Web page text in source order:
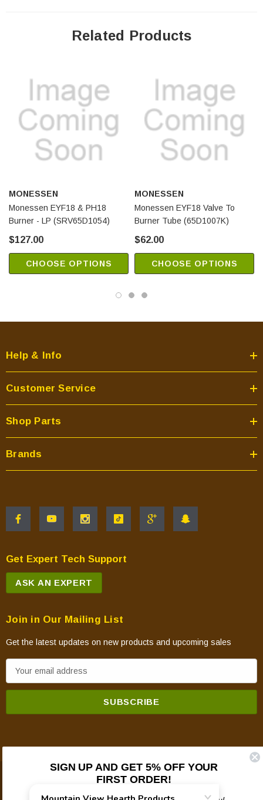
Related Products
MONESSEN
Monessen EYF18 & PH18
Burner - LP (SRV65D1054)
$127.00
CHOOSE OPTIONS
MONESSEN
Monessen EYF18 Valve To
Burner Tube (65D1007K)
$62.00
CHOOSE OPTIONS
Help & Info
Customer Service
Shop Parts
Brands
Get Expert Tech Support
ASK AN EXPERT
Join in Our Mailing List
Get the latest updates on new products and upcoming sales
m
© 2026 Mountain View Hearth Products.
SIGN UP AND GET 5% OFF YOUR
FIRST ORDER!